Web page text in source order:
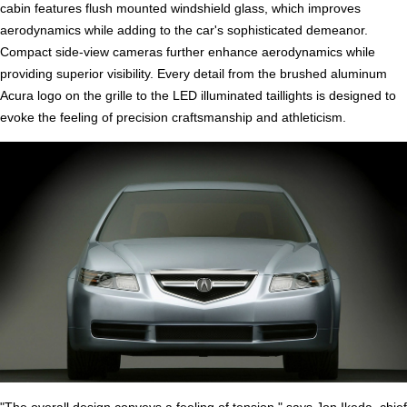
cabin features flush mounted windshield glass, which improves
aerodynamics while adding to the car's sophisticated demeanor.
Compact side-view cameras further enhance aerodynamics while
providing superior visibility. Every detail from the brushed aluminum
Acura logo on the grille to the LED illuminated taillights is designed to
evoke the feeling of precision craftsmanship and athleticism.